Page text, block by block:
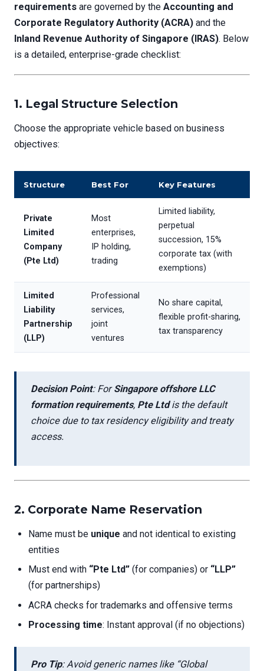
requirements are governed by the Accounting and
Corporate Regulatory Authority (ACRA) and the
Inland Revenue Authority of Singapore (IRAS). Below
is a detailed, enterprise-grade checklist:
1. Legal Structure Selection
Choose the appropriate vehicle based on business
objectives:
Structure Best For Key Features
Private
Limited
Company
(Pte Ltd)
Most
enterprises,
IP holding,
trading
Limited liability,
perpetual
succession, 15%
corporate tax (with
exemptions)
Limited
Liability
Partnership
(LLP)
Professional
services,
joint
ventures
No share capital,
flexible profit-sharing,
tax transparency
Decision Point: ForSingapore offshore LLC
formation requirements, Pte Ltdis the default
choice due to tax residency eligibility and treaty
access.
2. Corporate Name Reservation
Name must be unique and not identical to existing
entities
Must end with “Pte Ltd” (for companies) or “LLP”
(for partnerships)
ACRA checks for trademarks and offensive terms
Processing time: Instant approval (if no objections)
Pro Tip: Avoid generic names like “Global